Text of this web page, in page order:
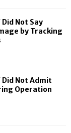
H
Not Say
by Tracking
Did Not Admit
Operation